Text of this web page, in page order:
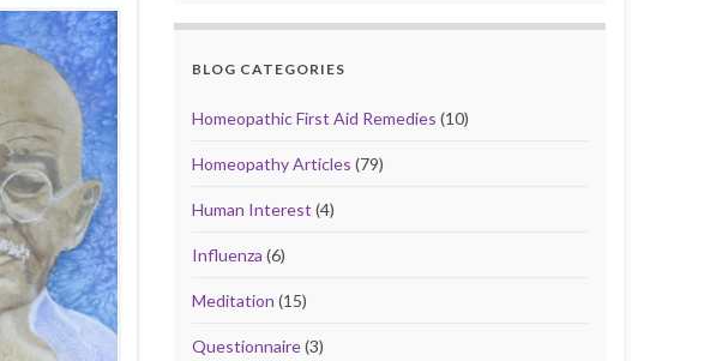
BLOG CATEGORIES
Homeopathic First Aid Remedies (10)
Homeopathy Articles (79)
Human Interest (4)
Influenza (6)
Meditation (15)
Questionnaire(3)